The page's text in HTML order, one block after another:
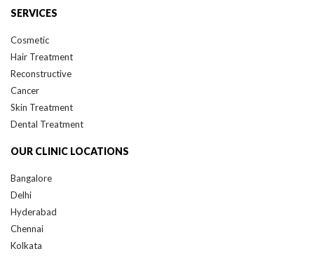
SERVICES
Cosmetic
Hair Treatment
Reconstructive
Cancer
Skin Treatment
Dental Treatment
OUR CLINIC LOCATIONS
Bangalore
Delhi
Hyderabad
Chennai
Kolkata